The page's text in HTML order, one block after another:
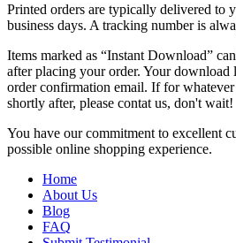
Printed orders are typically delivered to
business days. A tracking number is
Items marked as “Instant Download”
after placing your order. Your
order confirmation email. If for
shortly after, please contat us, don't wait!
You have our commitment to excellent
possible online shopping experience.
Home
About Us
Blog
FAQ